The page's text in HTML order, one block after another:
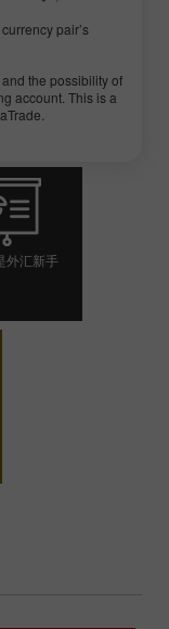
pair’s
the possibility of
account. This is a
外汇新手